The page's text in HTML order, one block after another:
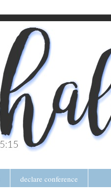
declare conference